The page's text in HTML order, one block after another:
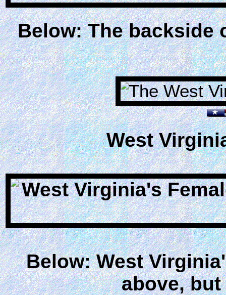
Below: The backside
West
Below: West
above,